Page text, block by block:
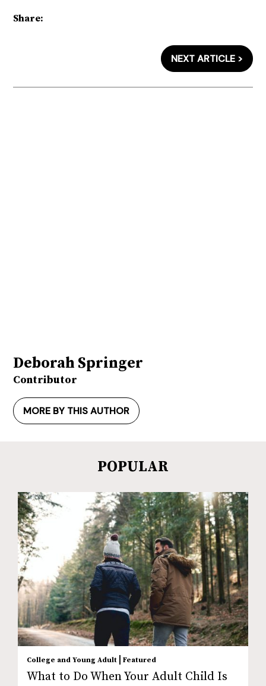
Share:
NEXT ARTICLE >
Deborah Springer
Contributor
MORE BY THIS AUTHOR
POPULAR
College and Young Adult | Featured
What to Do When Your Adult Child Is